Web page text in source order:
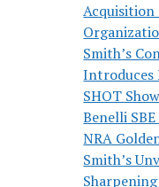
Acquisition
Smith’s
Introduces
SHOT Show
Benelli
NRA
Smith’s